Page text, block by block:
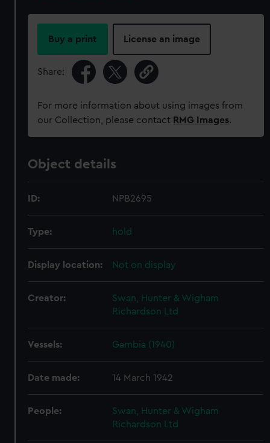
Buy a print License an image
Share:
For more information about using images from
our Collection, please contact RMG Images.
Object details
ID: NPB2695
Type: hold
Display location: Not on display
Creator:
Swan, Hunter & Wigham
Richardson Ltd
Vessels: Gambia (1940)
Date made: 14 March 1942
People:
Swan, Hunter & Wigham
Richardson Ltd